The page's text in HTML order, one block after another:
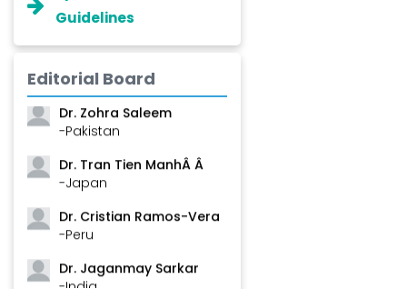
Guidelines
Editorial Board
-China
Dr. Zohra Saleem
-Pakistan
Dr. Tran Tien ManhÂ Â
-Japan
Dr. Cristian Ramos-Vera
-Peru
Dr. Jaganmay Sarkar